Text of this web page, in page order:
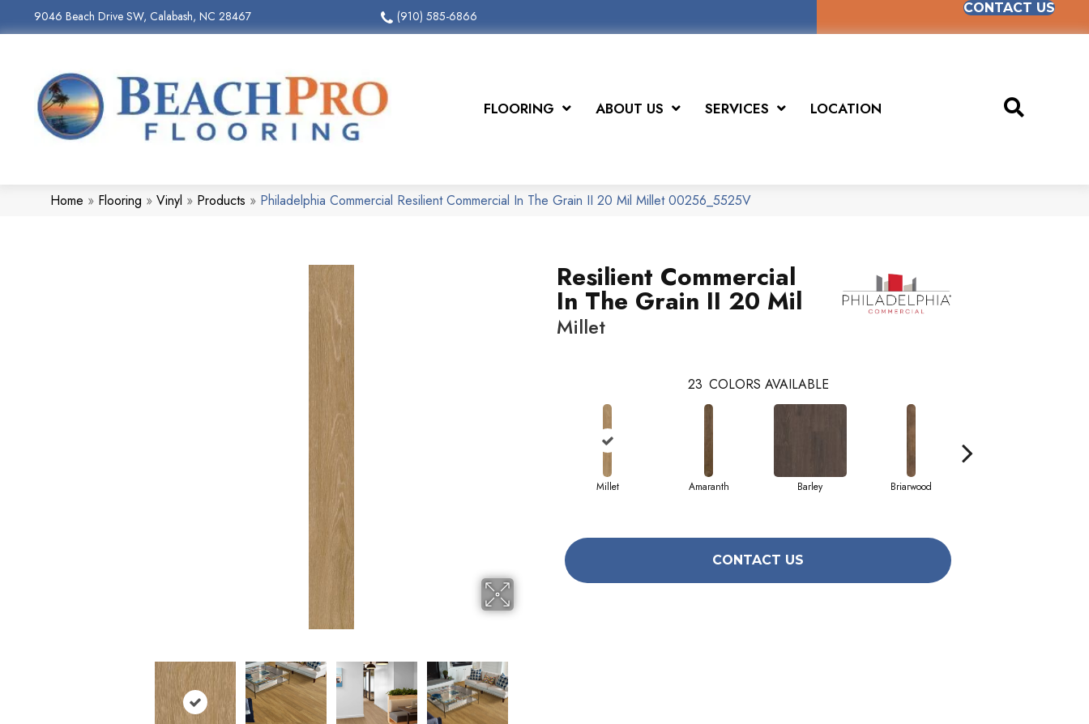
9046 Beach Drive SW, Calabash, NC 28467 (910) 585-6866
CONTACT US
FLOORING ABOUT US SERVICES LOCATION
Home » Flooring » Vinyl » Products » Philadelphia Commercial Resilient Commercial In The Grain II 20 Mil Millet 00256_5525V
Resilient Commercial
In The Grain II 20 Mil
Millet
23 COLORS AVAILABLE
Millet Amaranth Barley Briarwood
CONTACT US